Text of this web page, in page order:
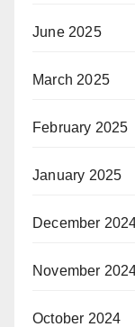
June 2025
March 2025
February 2025
January 2025
December
November
October 2024